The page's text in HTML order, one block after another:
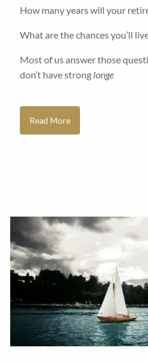
How many years will your
What are the chances you’ll
Most of us answer those
don’t have strong longe
Read More